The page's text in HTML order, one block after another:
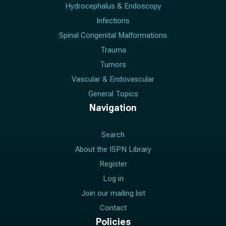
Hydrocephalus & Endoscopy
Infections
Spinal Congenital Malformations
Trauma
Tumors
Vascular & Endovascular
General Topics
Navigation
Search
About the ISPN Library
Register
Log in
Join our mailing list
Contact
Policies